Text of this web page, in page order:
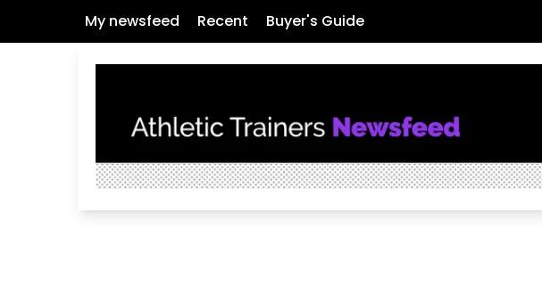
My newsfeed Recent Buyer's Guide